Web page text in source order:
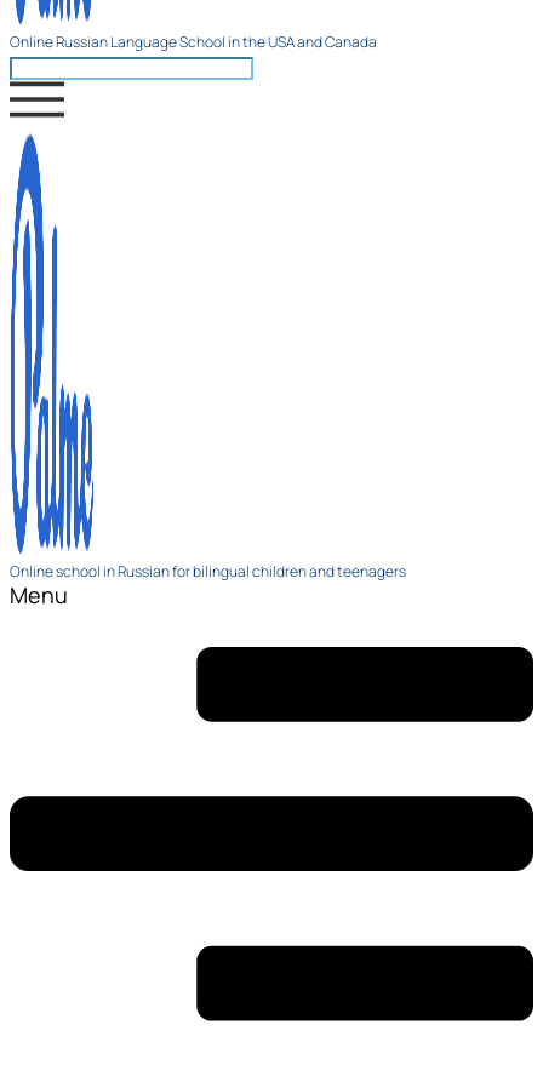
Online Russian Language School in the USA and Canada
Online school in Russian for bilingual children and teenagers
Menu